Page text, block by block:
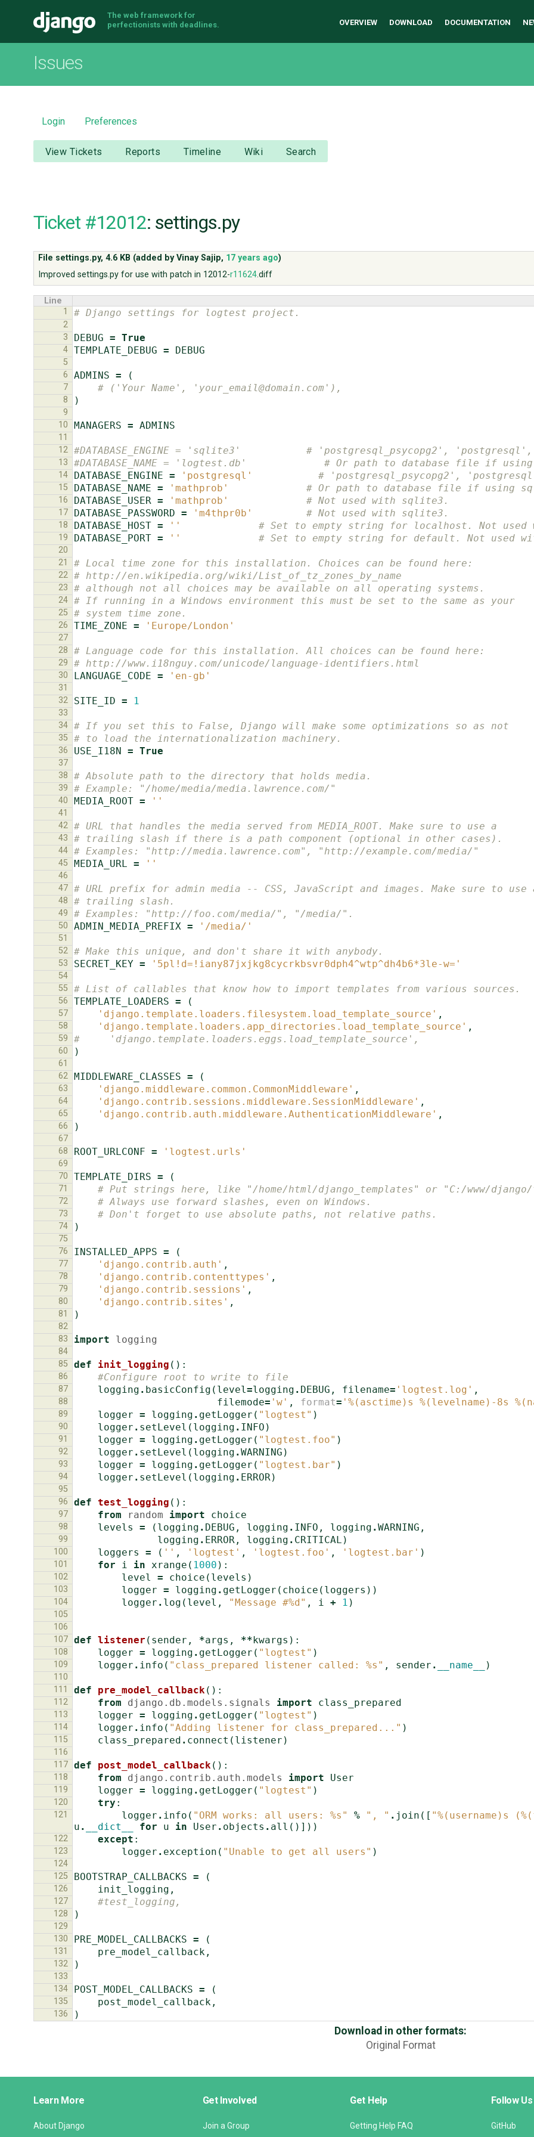
Django
The web framework for
perfectionists with deadlines.
OVERVIEW DOWNLOAD DOCUMENTATION
Issues
Login Preferences
View Tickets Reports Timeline Wiki Search
Ticket #12012: settings.py
File settings.py,4.6 KB (added byVinay Sajip, 17 years ago)
Improved settings.py for use with patch in 12012-r11624.diff
Line
1
# Django settings for logtest project.
2
3
DEBUG = True
4 TEMPLATE_DEBUG = DEBUG
5
6
ADMINS = (
7 # ('Your Name', 'your_email@domain.com'),
8 )
9
10
MANAGERS = ADMINS
11
12 #DATABASE_ENGINE = 'sqlite3'           # 'postgresql_psycopg2',
13 #DATABASE_NAME = 'logtest.db'             # Or path to database file if
14 DATABASE_ENGINE = 'postgresql' # 'postgresql_psycopg2',
15 DATABASE_NAME = 'mathprob' # Or path to database file if using
16 DATABASE_USER = 'mathprob' # Not used with sqlite3.
17 DATABASE_PASSWORD = 'm4thpr0b' # Not used with sqlite3.
18 DATABASE_HOST = '' # Set to empty string for localhost. Not
19 DATABASE_PORT = '' # Set to empty string for default. Not used
20
21
# Local time zone for this installation. Choices can be found here:
22 # http://en.wikipedia.org/wiki/List_of_tz_zones_by_name
23 # although not all choices may be available on all operating systems.
24 # If running in a Windows environment this must be set to the same as your
25 # system time zone.
26 TIME_ZONE = 'Europe/London'
27
28
# Language code for this installation. All choices can be found here:
29 # http://www.i18nguy.com/unicode/language-identifiers.html
30 LANGUAGE_CODE = 'en-gb'
31
32
SITE_ID = 1
33
34 # If you set this to False, Django will make some optimizations so as not
35 # to load the internationalization machinery.
36 USE_I18N = True
37
38
# Absolute path to the directory that holds media.
39 # Example: "/home/media/media.lawrence.com/"
40 MEDIA_ROOT = ''
41
42 # URL that handles the media served from MEDIA_ROOT. Make sure to use a
43 # trailing slash if there is a path component (optional in other cases).
44 # Examples: "http://media.lawrence.com", "http://example.com/media/"
45 MEDIA_URL = ''
46
47 # URL prefix for admin media -- CSS, JavaScript and images. Make sure to use
48 # trailing slash.
49 # Examples: "http://foo.com/media/", "/media/".
50 ADMIN_MEDIA_PREFIX = '/media/'
51
52 # Make this unique, and don't share it with anybody.
53 SECRET_KEY = '5pl!d=!iany87jxjkg8cycrkbsvr0dph4^wtp^dh4b6*3le-w='
54
55
# List of callables that know how to import templates from various sources.
56 TEMPLATE_LOADERS = (
57 'django.template.loaders.filesystem.load_template_source' ,
58 'django.template.loaders.app_directories.load_template_source' ,
59 #     'django.template.loaders.eggs.load_template_source',
60 )
61
62 MIDDLEWARE_CLASSES = (
63 'django.middleware.common.CommonMiddleware' ,
64 'django.contrib.sessions.middleware.SessionMiddleware' ,
65 'django.contrib.auth.middleware.AuthenticationMiddleware' ,
66 )
67
68
ROOT_URLCONF = 'logtest.urls'
69
70
TEMPLATE_DIRS = (
71 # Put strings here, like "/home/html/django_templates" or "C:/www/
72 # Always use forward slashes, even on Windows.
73 # Don't forget to use absolute paths, not relative paths.
74 )
75
76
INSTALLED_APPS = (
77 'django.contrib.auth' ,
78 'django.contrib.contenttypes' ,
79 'django.contrib.sessions' ,
80 'django.contrib.sites' ,
81 )
82
83
import logging
84
85
def init_logging ():
86 #Configure root to write to file
87 logging . basicConfig ( level=logging . DEBUG , filename= 'logtest.log' ,
88 filemode= 'w' , format= ' %(asctime)s %(levelname)-8s
89 logger = logging . getLogger ( "logtest" )
90 logger . setLevel ( logging . INFO )
91 logger = logging . getLogger ( "logtest.foo" )
92 logger . setLevel ( logging .WARNING )
93 logger = logging . getLogger ( "logtest.bar" )
94 logger . setLevel ( logging . ERROR)
95
96
def test_logging ():
97 from random import choice
98 levels = ( logging . DEBUG , logging . INFO , logging .WARNING ,
99 logging . ERROR , logging . CRITICAL )
100 loggers = ( '' , 'logtest' , 'logtest.foo' , 'logtest.bar' )
101 for i in xrange ( 1000 ):
102 level = choice ( levels )
103 logger = logging . getLogger ( choice ( loggers ))
104 logger . log ( level , "Message #%d" , i + 1 )
105
106
107 def listener ( sender , *args , **kwargs ):
108 logger = logging . getLogger ( "logtest" )
109 logger . info ( "class_prepared listener called: %s " , sender . __name__ )
110
111
def pre_model_callback():
112 from django.db.models.signals import class_prepared
113 logger = logging . getLogger ( "logtest" )
114 logger . info ( "Adding listener for class_prepared..." )
115 class_prepared . connect ( listener )
116
117 def post_model_callback():
118 from django.contrib.auth.models import User
119 logger = logging . getLogger ( "logtest" )
120 try :
121 logger . info ( "ORM works: all users: %s " % ", " . join ([ "%(username)s (
u . __dict__ for u in User . objects . all ()]))
122 except :
123 logger . exception ( "Unable to get all users" )
124
125
BOOTSTRAP_CALLBACKS = (
126 init_logging ,
127 #test_logging,
128 )
129
130
PRE_MODEL_CALLBACKS = (
131 pre_model_callback ,
132 )
133
134
POST_MODEL_CALLBACKS = (
135 post_model_callback ,
136 )
Download in other formats:
Original Format
Links
Learn More
About Django
Get Involved
Join a Group
Get Help
Getting Help FAQ
Follow Us
GitHub